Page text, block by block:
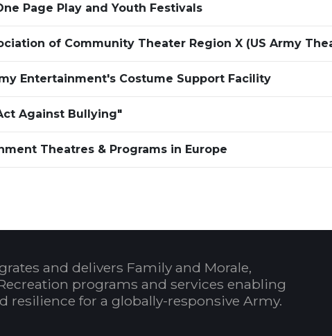
Page Play and Youth Festivals
of Community Theater Region X (US Army
Entertainment's Costume Support Facility
Against Bullying"
Theatres & Programs in Europe
and delivers Family and Morale,
programs and services enabling
resilience for a globally-responsive Army.